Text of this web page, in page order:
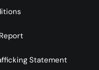
Statement